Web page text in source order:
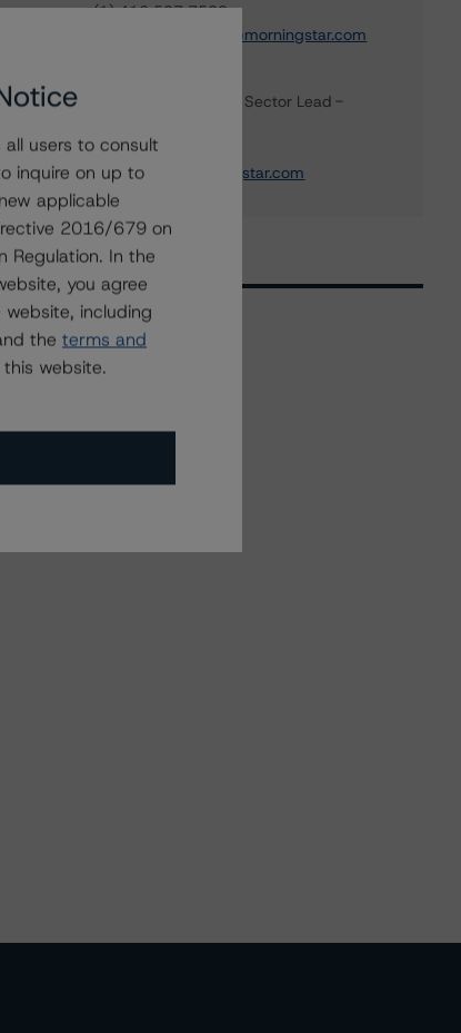
+(1) 416 597 7509
azande.ntanzindlovu@morningstar.com
Senior Vice President, Sector Lead -
+(1) 416 597 7336
scott.rattee@morningstar.com
Events
all users to consult
inquire on up to
applicable
2016/679 on
Regulation. In the
you agree
including
the terms and
website.